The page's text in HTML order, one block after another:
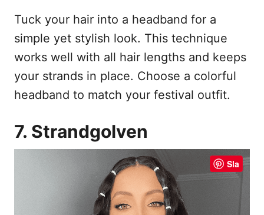
Tuck your hair into a headband for a
simple yet stylish look. This technique
works well with all hair lengths and keeps
your strands in place. Choose a colorful
headband to match your festival outfit.
7. Strandgolven
Sla